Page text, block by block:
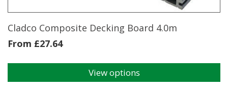
Cladco Composite Decking Board 4.0m
From £27.64
View options